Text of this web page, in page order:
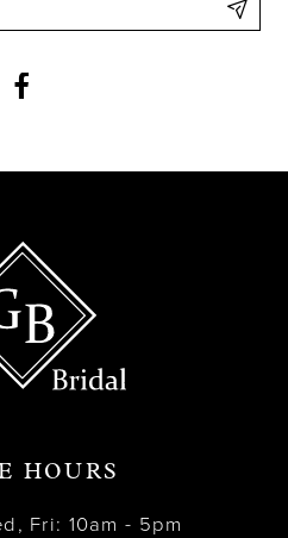
HOURS
Fri: 10am - 5pm